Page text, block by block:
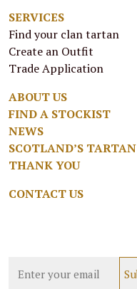
SERVICES
Find your clan tartan
Create an Outfit
Trade Application
ABOUT US
FIND A STOCKIST
NEWS
SCOTLAND’S TARTAN
THANK YOU
CONTACT US